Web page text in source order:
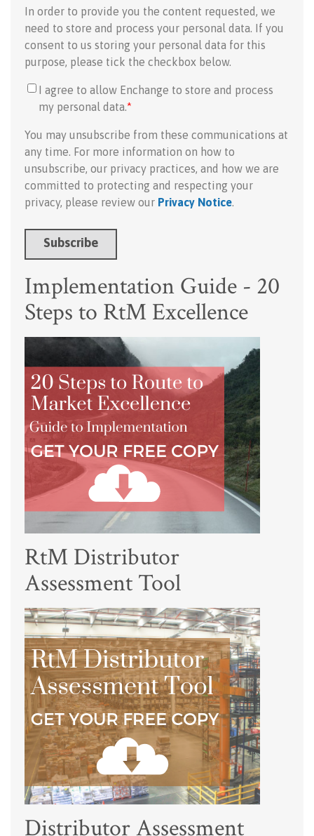
In order to provide you the content requested, we
need to store and process your personal data. If you
consent to us storing your personal data for this
purpose, please tick the checkbox below.
I agree to allow Enchange to store and process
my personal data.*
You may unsubscribe from these communications at
any time. For more information on how to
unsubscribe, our privacy practices, and how we are
committed to protecting and respecting your
privacy, please review our Privacy Notice.
Implementation Guide - 20
Steps to RtM Excellence
RtM Distributor
Assessment Tool
Distributor Assessment